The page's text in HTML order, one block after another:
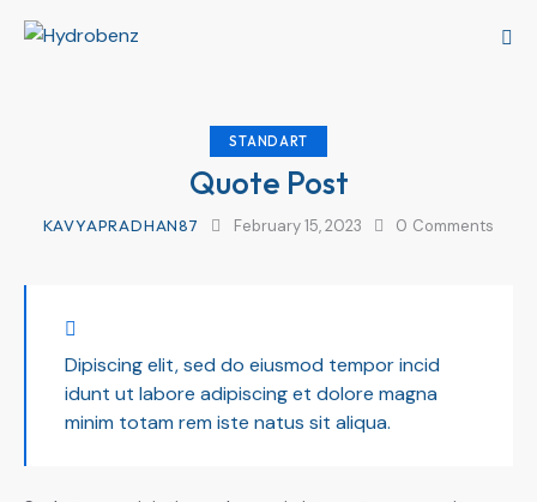
STANDART
Quote Post
KAVYAPRADHAN87 February 15, 2023 0 Comments
Dipiscing elit, sed do eiusmod tempor incid
idunt ut labore adipiscing et dolore magna
minim totam rem iste natus sit aliqua.